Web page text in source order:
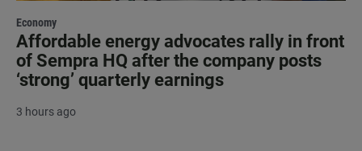
Economy
Affordable energy advocates rally in front
of Sempra HQ after the company posts
‘strong’ quarterly earnings
3 hours ago